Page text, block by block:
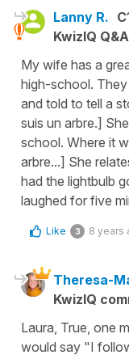
Lanny R.
KwizIQ
My wife has a
high-school.
and told to tell a
suis un arbre.]
school. Where it
arbre...] She
had the lightbulb
laughed for five
Like 3 8 years
Theresa-
KwizIQ
Laura, True, one
would say "I